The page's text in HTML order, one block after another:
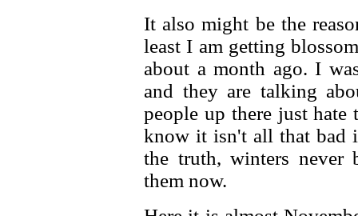
It also might be the
least I am getting
about a month ago. I
and they are talking
people up there just
know it isn't all that bad
the truth, winters never
them now.